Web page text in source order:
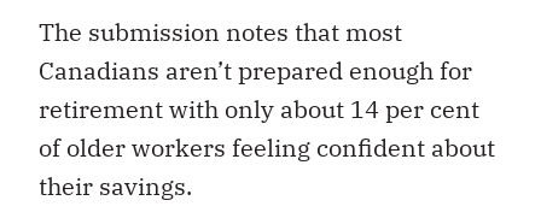
The submission notes that most
Canadians aren’t prepared enough for
retirement with only about 14 per cent
of older workers feeling confident about
their savings.